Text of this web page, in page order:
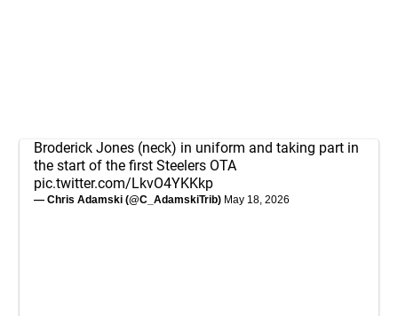
Broderick Jones (neck) in uniform and taking part in
the start of the first Steelers OTA
pic.twitter.com/LkvO4YKKkp
— Chris Adamski (@C_AdamskiTrib) May 18, 2026